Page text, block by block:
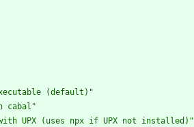
(default)"
cabal"
UPX (uses npx if UPX not installed)"